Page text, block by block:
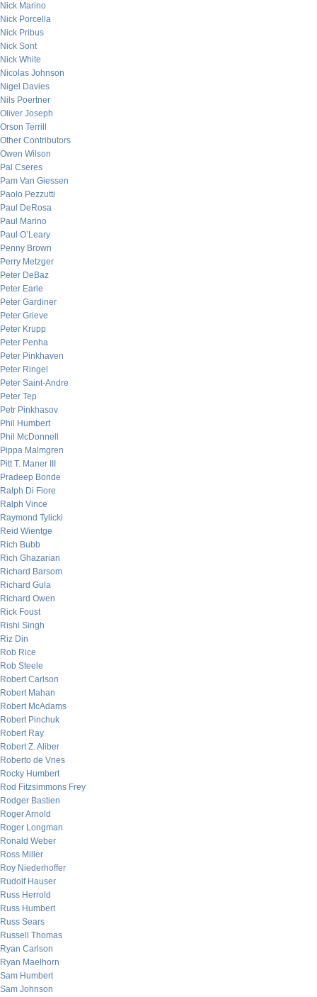
Nick Marino
Nick Porcella
Nick Pribus
Nick Sont
Nick White
Nicolas Johnson
Nigel Davies
Nils Poertner
Oliver Joseph
Orson Terrill
Other Contributors
Owen Wilson
Pal Cseres
Pam Van Giessen
Paolo Pezzutti
Paul DeRosa
Paul Marino
Paul O’Leary
Penny Brown
Perry Metzger
Peter DeBaz
Peter Earle
Peter Gardiner
Peter Grieve
Peter Krupp
Peter Penha
Peter Pinkhaven
Peter Ringel
Peter Saint-Andre
Peter Tep
Petr Pinkhasov
Phil Humbert
Phil McDonnell
Pippa Malmgren
Pitt T. Maner III
Pradeep Bonde
Ralph Di Fiore
Ralph Vince
Raymond Tylicki
Reid Wientge
Rich Bubb
Rich Ghazarian
Richard Barsom
Richard Gula
Richard Owen
Rick Foust
Rishi Singh
Riz Din
Rob Rice
Rob Steele
Robert Carlson
Robert Mahan
Robert McAdams
Robert Pinchuk
Robert Ray
Robert Z. Aliber
Roberto de Vries
Rocky Humbert
Rod Fitzsimmons Frey
Rodger Bastien
Roger Arnold
Roger Longman
Ronald Weber
Ross Miller
Roy Niederhoffer
Rudolf Hauser
Russ Herrold
Russ Humbert
Russ Sears
Russell Thomas
Ryan Carlson
Ryan Maelhorn
Sam Humbert
Sam Johnson